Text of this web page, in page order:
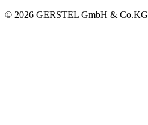
© 2026 GERSTEL GmbH & Co.KG